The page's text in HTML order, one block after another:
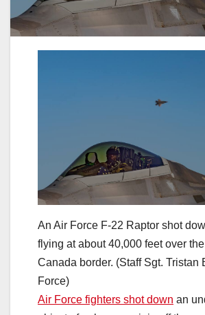
An Air Force F-22 Raptor shot
flying at about 40,000 feet over
Canada border. (Staff Sgt. Tristan
Force)
Air Force fighters shot down an